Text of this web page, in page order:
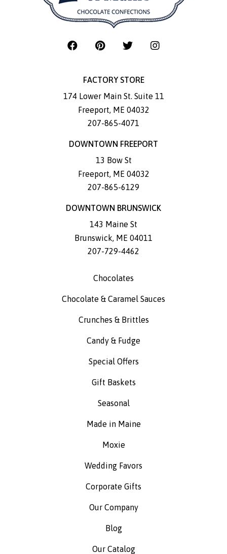
FACTORY STORE
174 Lower Main St. Suite 11
Freeport, ME 04032
207-865-4071
DOWNTOWN FREEPORT
13 Bow St
Freeport, ME 04032
207-865-6129
DOWNTOWN BRUNSWICK
143 Maine St
Brunswick, ME 04011
207-729-4462
Chocolates
Chocolate & Caramel Sauces
Crunches & Brittles
Candy & Fudge
Special Offers
Gift Baskets
Seasonal
Made in Maine
Moxie
Wedding Favors
Corporate Gifts
Our Company
Blog
Our Catalog